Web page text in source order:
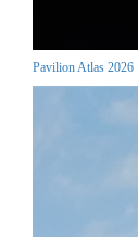
Pavilion Atlas 2026